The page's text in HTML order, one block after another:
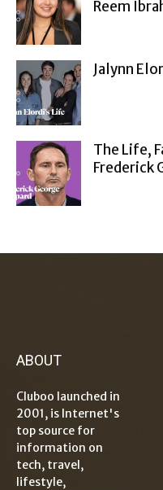
Reem
Jalynn
The Life,
Frederick
ABOUT
Cluboo launched in
2001, is Internet's
top source for
information on
tech, travel,
lifestyle,